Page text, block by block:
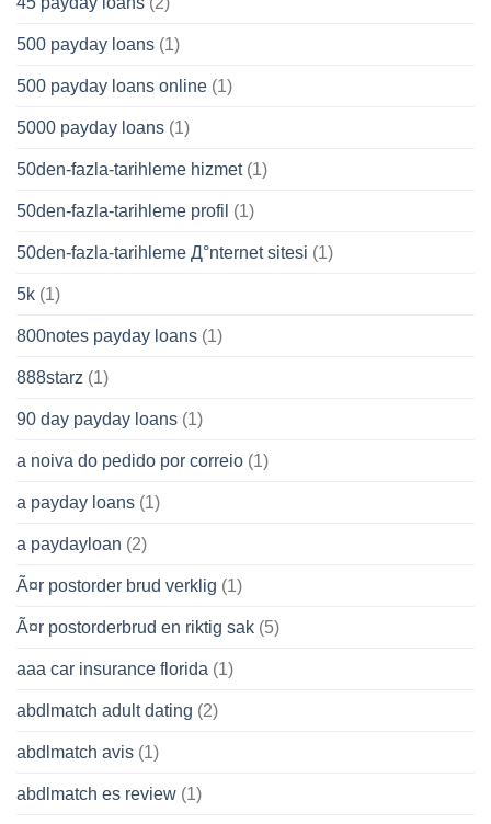
500 payday loans (1)
500 payday loans online (1)
5000 payday loans (1)
50den-fazla-tarihleme hizmet(1)
50den-fazla-tarihleme profil (1)
50den-fazla-tarihleme Д°nternet sitesi (1)
5k (1)
800notes payday loans (1)
888starz (1)
90 day payday loans (1)
a noiva do pedido por correio (1)
a payday loans (1)
a paydayloan (2)
Ã¤r postorder brud verklig (1)
Ã¤r postorderbrud en riktig sak (5)
aaa car insurance florida (1)
abdlmatch adult dating (2)
abdlmatch avis (1)
abdlmatch es review (1)